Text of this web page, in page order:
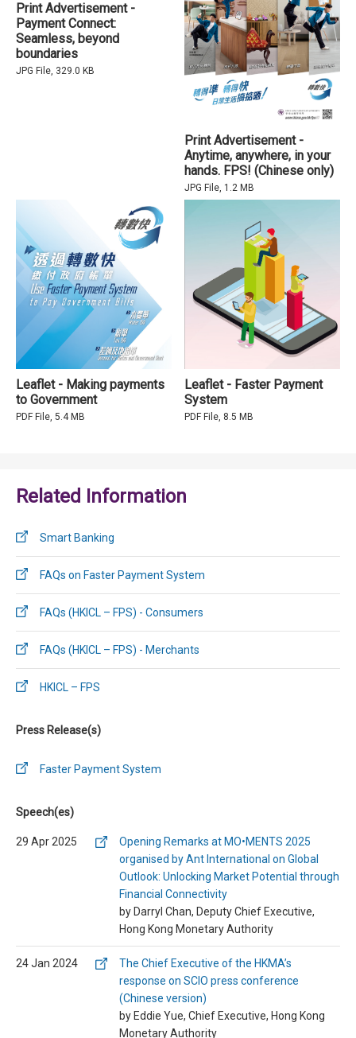
Print Advertisement -
Payment Connect:
Seamless, beyond
boundaries
JPG File, 329.0 KB
Print Advertisement -
Anytime, anywhere, in your
hands. FPS! (Chinese only)
JPG File, 1.2 MB
Leaflet - Making payments
to Government
PDF File, 5.4 MB
Leaflet - Faster Payment
System
PDF File, 8.5 MB
Related Information
Smart Banking
FAQs on Faster Payment System
FAQs (HKICL – FPS) - Consumers
FAQs (HKICL – FPS) - Merchants
HKICL – FPS
Press Release(s)
Faster Payment System
Speech(es)
29 Apr 2025
Opening Remarks at MO•MENTS 2025
organised by Ant International on Global
Outlook: Unlocking Market Potential through
Financial Connectivity
by Darryl Chan, Deputy Chief Executive,
Hong Kong Monetary Authority
24 Jan 2024
The Chief Executive of the HKMA’s
response on SCIO press conference
(Chinese version)
by Eddie Yue, Chief Executive, Hong Kong
Monetary Authority